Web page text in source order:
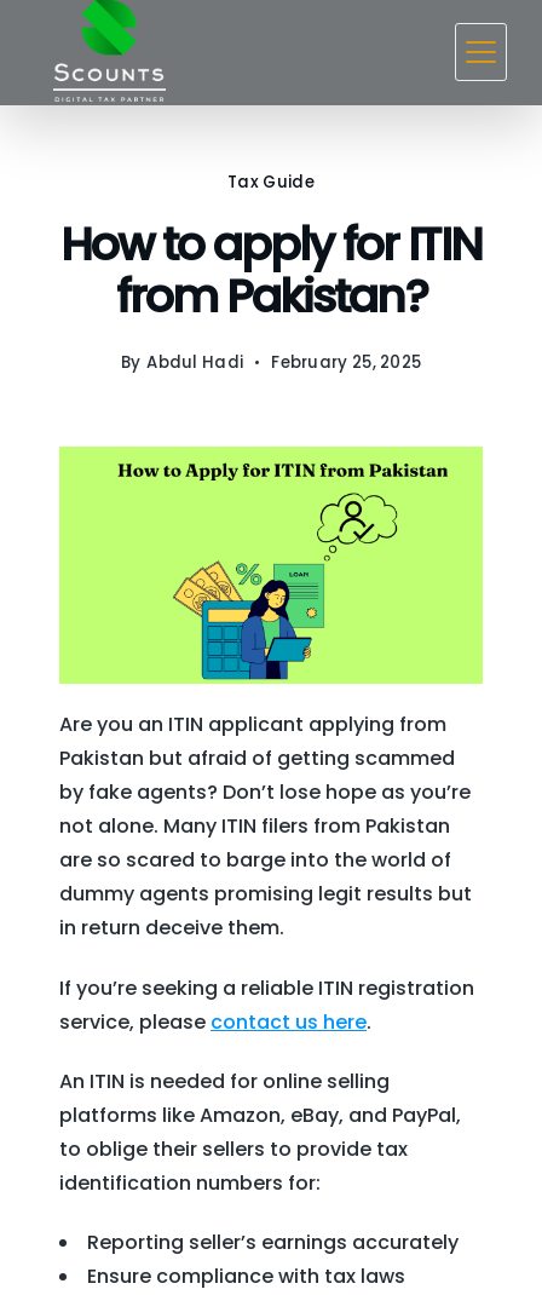
content
Tax Guide
How to apply for ITIN
from Pakistan?
By Abdul Hadi February 25, 2025
Are you an ITIN applicant applying from
Pakistan but afraid of getting scammed
by fake agents? Don’t lose hope as you’re
not alone. Many ITIN filers from Pakistan
are so scared to barge into the world of
dummy agents promising legit results but
in return deceive them.
If you’re seeking a reliable ITIN registration
service, please contact us here.
An ITIN is needed for online selling
platforms like Amazon, eBay, and PayPal,
to oblige their sellers to provide tax
identification numbers for:
Reporting seller’s earnings accurately
Ensure compliance with tax laws